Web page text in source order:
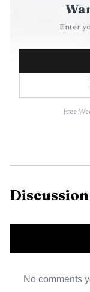
For Broward
Florida’s biggest.
departures to 36
Enter
Free
Discussion
No comments